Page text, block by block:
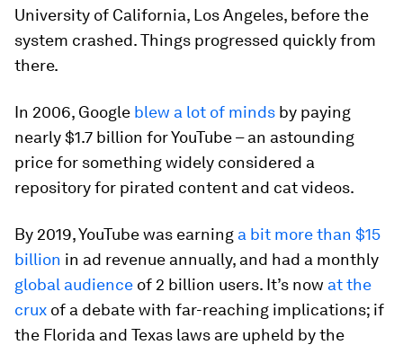
University of California, Los Angeles, before the
system crashed. Things progressed quickly from
there.
In 2006, Google blew a lot of minds by paying
nearly $1.7 billion for YouTube – an astounding
price for something widely considered a
repository for pirated content and cat videos.
By 2019, YouTube was earning a bit more than $15
billion in ad revenue annually, and had a monthly
global audience of 2 billion users. It’s now at the
crux of a debate with far-reaching implications; if
the Florida and Texas laws are upheld by the